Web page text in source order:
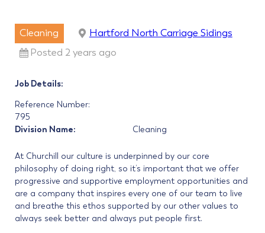
Cleaning
Hartford North Carriage Sidings
Posted 2 years ago
Job Details:
Reference Number:
795
Division Name:
Cleaning
At Churchill our culture is underpinned by our core
philosophy of doing right, so it’s important that we offer
progressive and supportive employment opportunities and
are a company that inspires every one of our team to live
and breathe this ethos supported by our other values to
always seek better and always put people first.